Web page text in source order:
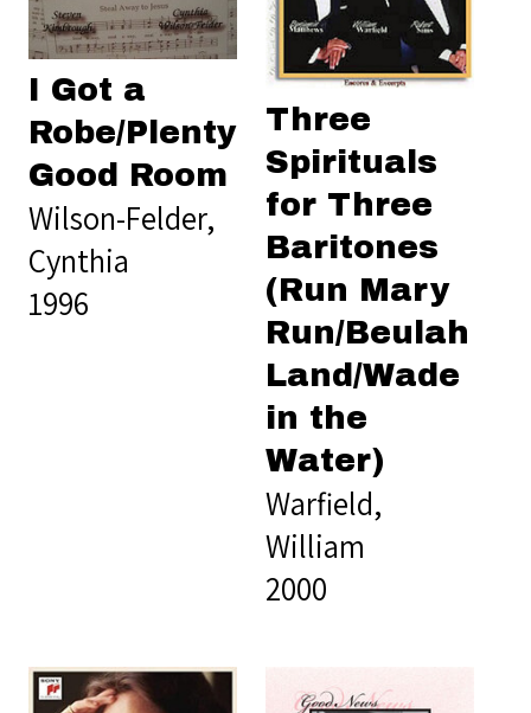
I Got a
Robe/Plenty
Good Room
Wilson-Felder,
Cynthia
1996
Three
Spirituals
for Three
Baritones
(Run Mary
Run/Beulah
Land/Wade
in the
Water)
Warfield,
William
2000